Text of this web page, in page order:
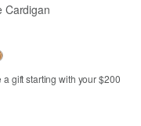
Cardigan
a gift starting with your $200